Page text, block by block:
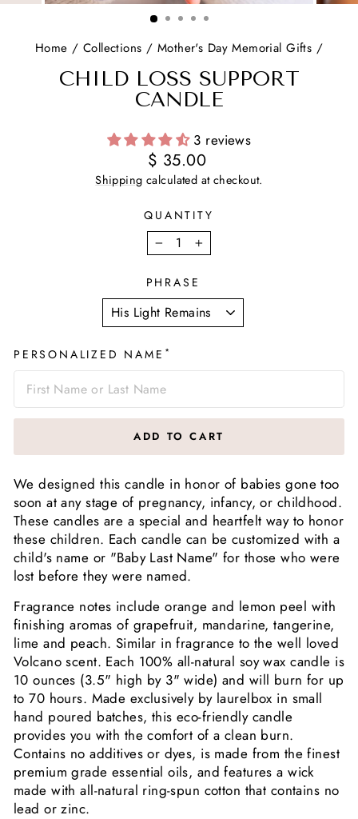
(ESC)
Home / Collections / Mother's Day Memorial Gifts /
CHILD LOSS SUPPORT
CANDLE
3 reviews
Regular
price
$ 35.00
Shipping calculated at checkout.
QUANTITY
− +
PHRASE
PERSONALIZED NAME *
ADD TO CART
We designed this candle in honor of babies gone too
soon at any stage of pregnancy, infancy, or childhood.
These candles are a special and heartfelt way to honor
these children. Each candle can be customized with a
child's name or "Baby Last Name" for those who were
lost before they were named.
Fragrance notes include orange and lemon peel with
finishing aromas of grapefruit, mandarine, tangerine,
lime and peach. Similar in fragrance to the well loved
Volcano scent. Each 100% all-natural soy wax candle is
10 ounces (3.5" high by 3" wide) and will burn for up
to 70 hours. Made exclusively by laurelbox in small
hand poured batches, this eco-friendly candle
provides you with the comfort of a clean burn.
Contains no additives or dyes, is made from the finest
premium grade essential oils, and features a wick
made with all-natural ring-spun cotton that contains no
lead or zinc.